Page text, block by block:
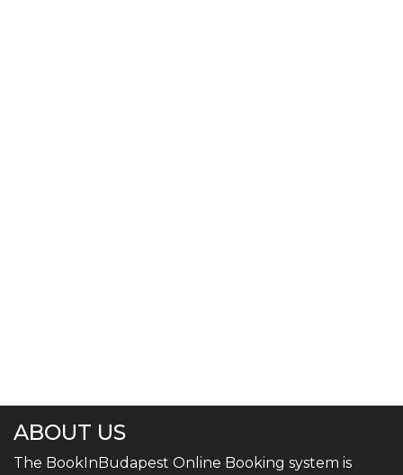
ABOUT US
The BookInBudapest Online Booking system is